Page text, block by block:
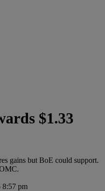
$1.33
gains but BoE could support.
8:57 pm